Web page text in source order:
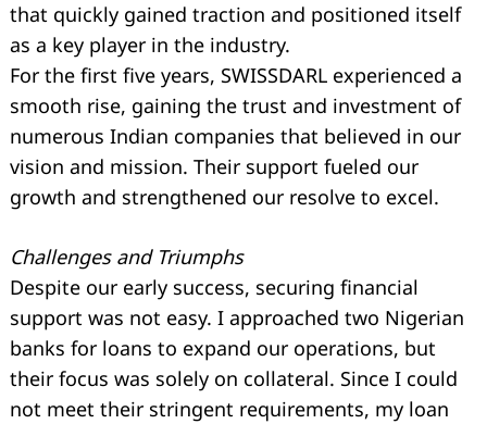
that quickly gained traction and positioned itself
as a key player in the industry.
For the first five years, SWISSDARL experienced a
smooth rise, gaining the trust and investment of
numerous Indian companies that believed in our
vision and mission. Their support fueled our
growth and strengthened our resolve to excel.
Challenges and Triumphs
Despite our early success, securing financial
support was not easy. I approached two Nigerian
banks for loans to expand our operations, but
their focus was solely on collateral. Since I could
not meet their stringent requirements, my loan